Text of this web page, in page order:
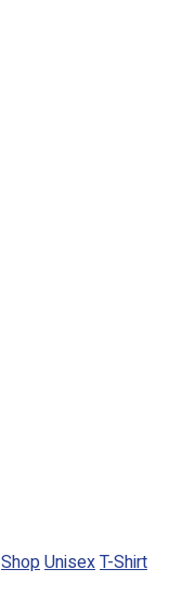
ShopUnisexT-Shirt